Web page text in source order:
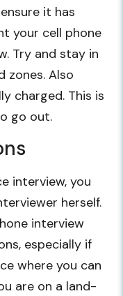
it has
your cell phone
Try and stay in
zones. Also
charged. This is
go out.
interview, you
herself.
interview
especially if
where you can
are on a land-